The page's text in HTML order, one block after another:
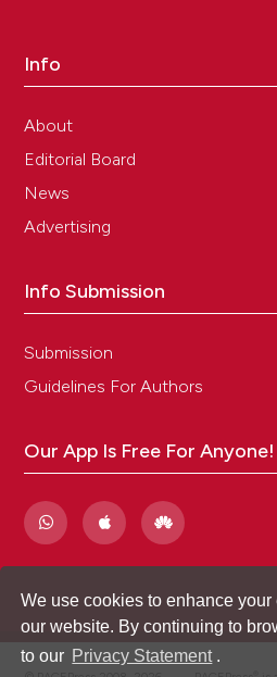
We use cookies to enhance your
our website. By continuing to
to our Privacy Statement .
Info
About
Editorial Board
News
Advertising
Info Submission
Submission
Guidelines For Authors
Our App Is Free For Anyone!